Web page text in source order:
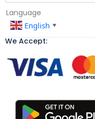
Language
English ▼
We Accept: